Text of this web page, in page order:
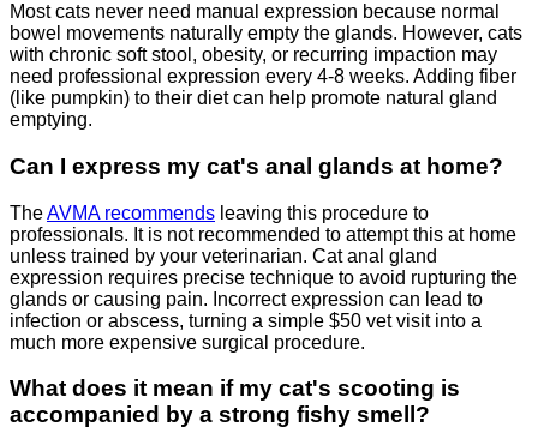
Most cats never need manual expression because normal
bowel movements naturally empty the glands. However, cats
with chronic soft stool, obesity, or recurring impaction may
need professional expression every 4-8 weeks. Adding fiber
(like pumpkin) to their diet can help promote natural gland
emptying.
Can I express my cat's anal glands at home?
TheAVMA recommends leaving this procedure to
professionals. It is not recommended to attempt this at home
unless trained by your veterinarian. Cat anal gland
expression requires precise technique to avoid rupturing the
glands or causing pain. Incorrect expression can lead to
infection or abscess, turning a simple $50 vet visit into a
much more expensive surgical procedure.
What does it mean if my cat's scooting is
accompanied by a strong fishy smell?